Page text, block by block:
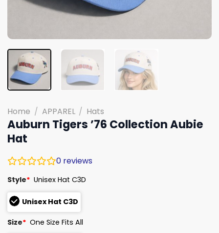
Home / APPAREL / Hats
Auburn Tigers ’76 Collection Aubie
Hat
0 reviews
Style* Unisex Hat C3D
Unisex Hat C3D
Size* One Size Fits All